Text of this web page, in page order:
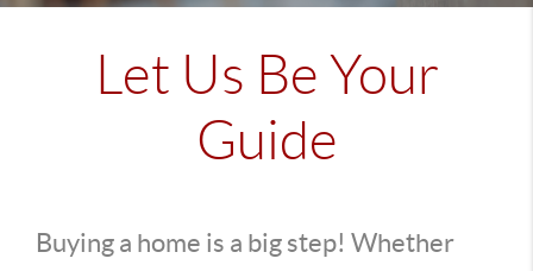
Let Us Be Your
Guide
Buying a home is a big step! Whether